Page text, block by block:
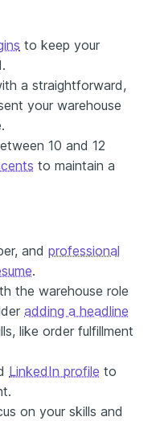
to keep your
a straightforward,
your warehouse
10 and 12
to maintain a
and professional
.
the warehouse role
adding a headline
like order fulfillment
LinkedIn profile to
on your skills and